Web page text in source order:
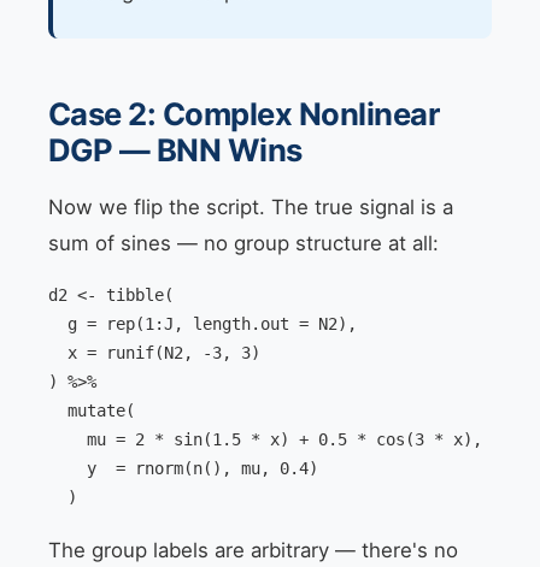
Case 2: Complex Nonlinear
DGP — BNN Wins
Now we flip the script. The true signal is a
sum of sines — no group structure at all:
d2 <- tibble(
  g = rep(1:J, length.out = N2),
  x = runif(N2, -3, 3)
) %>%
  mutate(
    mu = 2 * sin(1.5 * x) + 0.5 * cos(3 * x),
    y  = rnorm(n(), mu, 0.4)
  )
The group labels are arbitrary — there's no